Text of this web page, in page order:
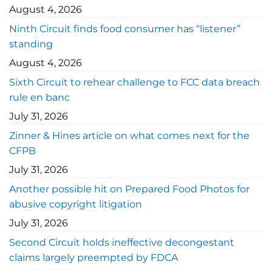
August 4, 2026
Ninth Circuit finds food consumer has “listener”
standing
August 4, 2026
Sixth Circuit to rehear challenge to FCC data breach
rule en banc
July 31, 2026
Zinner & Hines article on what comes next for the
CFPB
July 31, 2026
Another possible hit on Prepared Food Photos for
abusive copyright litigation
July 31, 2026
Second Circuit holds ineffective decongestant
claims largely preempted by FDCA